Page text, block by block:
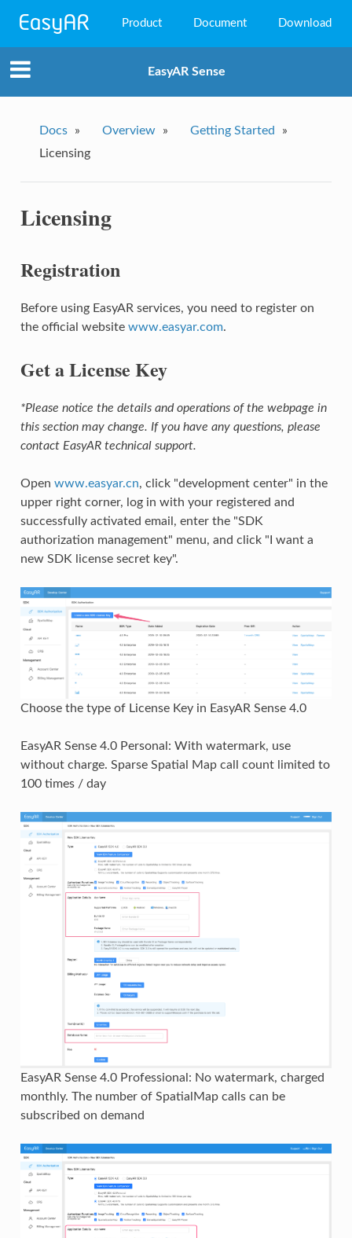
Product
EasyAR Sense
EasyAR CRS
Document Download
EasyAR Sense
Docs » Overview » Getting Started
»
Licensing
Licensing
Registration
Before using EasyAR services, you need to register on
the official website www.easyar.com.
Get a License Key
*Please notice the details and operations of the webpage in
this section may change. If you have any questions, please
contact EasyAR technical support.
Open www.easyar.cn, click "development center" in the
upper right corner, log in with your registered and
successfully activated email, enter the "SDK
authorization management" menu, and click "I want a
new SDK license secret key".
Choose the type of License Key in EasyAR Sense 4.0
EasyAR Sense 4.0 Personal: With watermark, use
without charge. Sparse Spatial Map call count limited to
100 times / day
EasyAR Sense 4.0 Professional: No watermark, charged
monthly. The number of SpatialMap calls can be
subscribed on demand